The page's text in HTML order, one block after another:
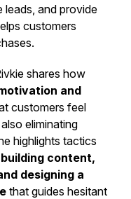
leads, and provide
customers
shares how
and
customers feel
eliminating
highlights tactics
content,
designing a
that guides hesitant